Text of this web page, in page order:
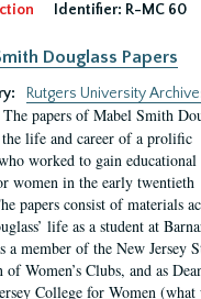
Identifier: R-MC 60
Douglass Papers
Rutgers University
The papers of Mabel Smith
life and career of a prolific
worked to gain educational
women in the early twentieth
papers consist of materials
life as a student at
a member of the New Jersey
of Women’s Clubs, and as
College for Women